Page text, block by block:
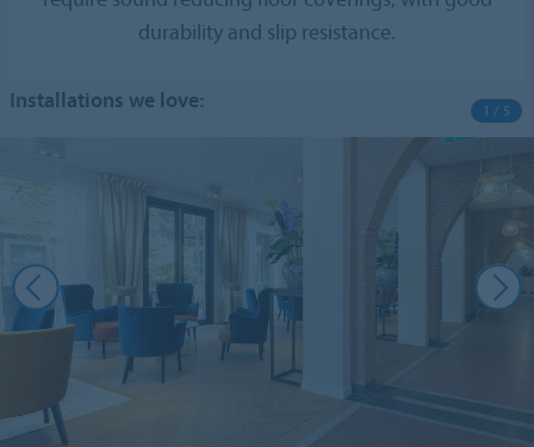
durability and slip resistance.
Installations we love: 1 / 5